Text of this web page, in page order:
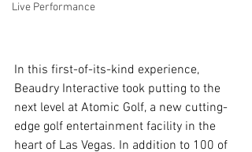
Live Performance
In this first-of-its-kind experience,
Beaudry Interactive took putting to the
next level at Atomic Golf, a new cutting-
edge golf entertainment facility in the
heart of Las Vegas. In addition to 100 of